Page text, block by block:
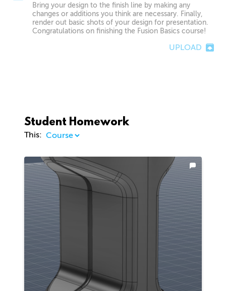
Bring your design to the finish line by making any
changes or additions you think are necessary. Finally,
render out basic shots of your design for presentation.
Congratulations on finishing the Fusion Basics course!
UPLOAD
Student Homework
This: